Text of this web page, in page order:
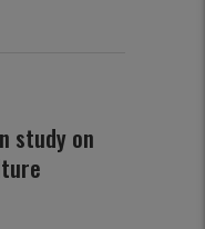
study on